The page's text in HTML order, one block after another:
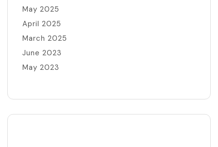
May 2025
April 2025
March 2025
June 2023
May 2023